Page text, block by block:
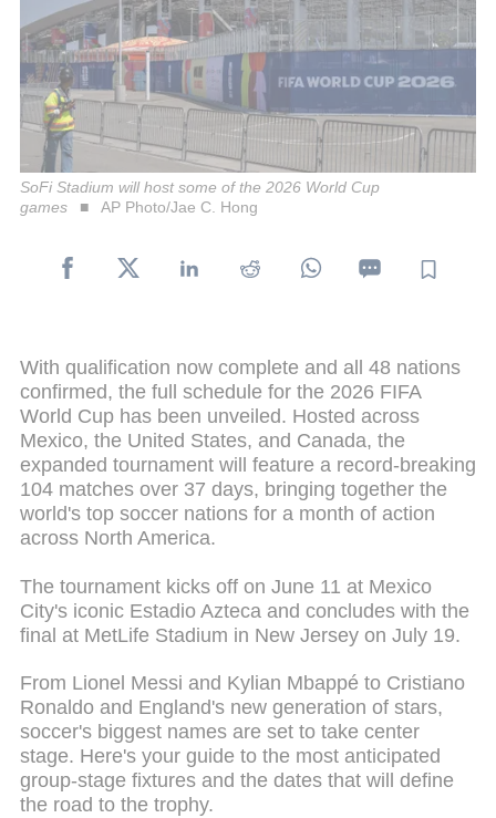
SoFi Stadium will host some of the 2026 World Cup
games
AP Photo/Jae C. Hong
With qualification now complete and all 48 nations
confirmed, the full schedule for the 2026 FIFA
World Cup has been unveiled. Hosted across
Mexico, the United States, and Canada, the
expanded tournament will feature a record-breaking
104 matches over 37 days, bringing together the
world's top soccer nations for a month of action
across North America.
The tournament kicks off on June 11 at Mexico
City's iconic Estadio Azteca and concludes with the
final at MetLife Stadium in New Jersey on July 19.
From Lionel Messi and Kylian Mbappé to Cristiano
Ronaldo and England's new generation of stars,
soccer's biggest names are set to take center
stage. Here's your guide to the most anticipated
group-stage fixtures and the dates that will define
the road to the trophy.